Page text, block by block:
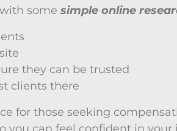
with some simple online
they can be trusted
clients there
for those seeking